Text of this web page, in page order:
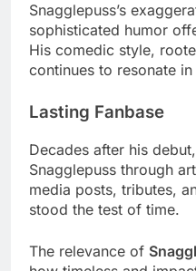
Snagglepuss’s
sophisticated humor
His comedic style,
continues to resonate
Lasting Fanbase
Decades after his
Snagglepuss through
media posts, tributes,
stood the test of time.
The relevance of